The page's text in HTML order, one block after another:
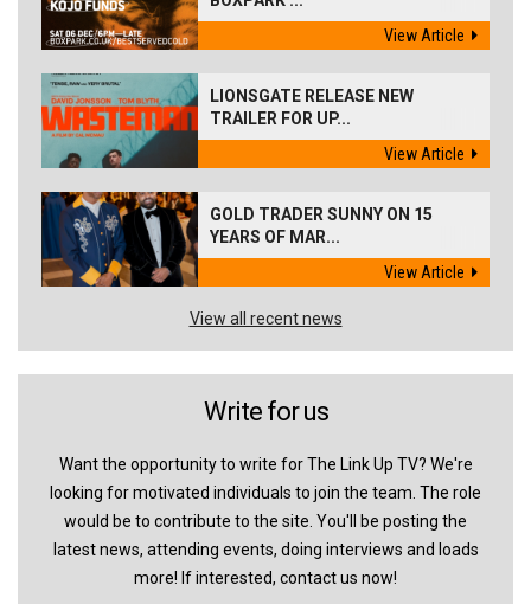
View Article
LIONSGATE RELEASE NEW
TRAILER FOR UP...
View Article
GOLD TRADER SUNNY ON 15
YEARS OF MAR...
View Article
View all recent news
Write for us
Want the opportunity to write for The Link Up TV? We're
looking for motivated individuals to join the team. The role
would be to contribute to the site. You'll be posting the
latest news, attending events, doing interviews and loads
more! If interested, contact us now!